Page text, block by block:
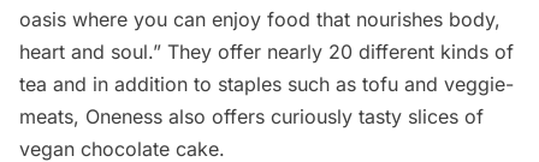
oasis where you can enjoy food that nourishes body,
heart and soul.” They offer nearly 20 different kinds of
tea and in addition to staples such as tofu and veggie-
meats, Oneness also offers curiously tasty slices of
vegan chocolate cake.